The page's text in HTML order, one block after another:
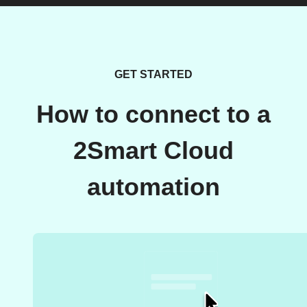
GET STARTED
How to connect to a
2Smart Cloud
automation